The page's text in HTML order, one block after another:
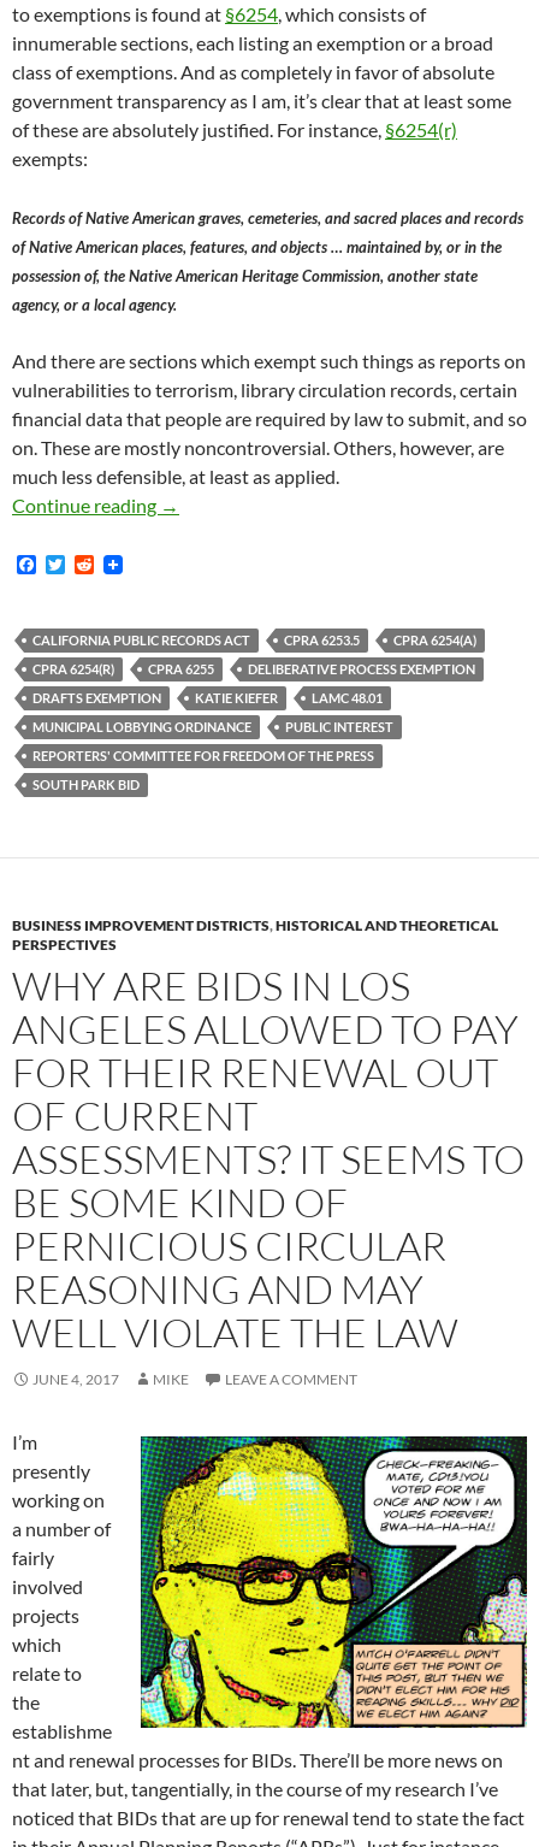
to exemptions is found at §6254 , which consists of
innumerable sections, each listing an exemption or a broad
class of exemptions. And as completely in favor of absolute
government transparency as I am, it’s clear that at least some
of these are absolutely justified. For instance, §6254(r)
exempts:
Records of Native American graves, cemeteries, and sacred places and records
of Native American places, features, and objects … maintained by, or in the
possession of, the Native American Heritage Commission, another state
agency, or a local agency.
And there are sections which exempt such things as reports on
vulnerabilities to terrorism, library circulation records, certain
financial data that people are required by law to submit, and so
on. These are mostly noncontroversial. Others, however, are
much less defensible, at least as applied.
Continue reading
A Potential Solution To A Perennial
→
F
b
o
o
k
T
t
e
r
R
i
t
CALIFORNIA PUBLIC RECORDS ACT CPRA 6253.5
CPRA 6254(A)
CPRA 6254(R)
CPRA 6255
DELIBERATIVE PROCESS EXEMPTION
DRAFTS EXEMPTION
KATIE KIEFER
LAMC 48.01
MUNICIPAL LOBBYING ORDINANCE
PUBLIC INTEREST
REPORTERS' COMMITTEE FOR FREEDOM OF THE PRESS
SOUTH PARK BID
BUSINESS IMPROVEMENT DISTRICTS,HISTORICAL AND THEORETICAL
PERSPECTIVES
WHY ARE BIDS IN LOS
ANGELES ALLOWED TO PAY
FOR THEIR RENEWAL OUT
OF CURRENT
ASSESSMENTS? IT SEEMS TO
BE SOME KIND OF
PERNICIOUS CIRCULAR
REASONING AND MAY
WELL VIOLATE THE LAW
JUNE 4, 2017 MIKE LEAVE A COMMENT
I’m
presently
working on
a number of
fairly
involved
projects
which
relate to
the
establishme
nt and renewal processes for BIDs. There’ll be more news on
that later, but, tangentially, in the course of my research I’ve
noticed that BIDs that are up for renewal tend to state the fact